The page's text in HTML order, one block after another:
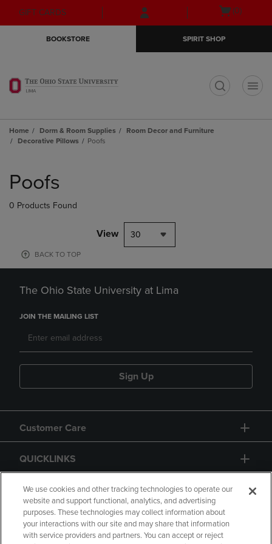
Skip
to
Skip
to
menu
GIFT CARDS
Open
(0)
BOOKSTORE SPIRIT SHOP
Home Dorm & Room Supplies
Room Decor and Furniture
Decorative Pillows
Poofs
products
Poofs
0 Products Found
View 30
BACK TO TOP
The Ohio State University at Lima
JOIN THE MAILING LIST
Sign Up
Customer Care
QUICKLINKS
GIFT CARD
We use cookies and other tracking technologies to operate our
website and support functional, analytics, and advertising
purposes. These technologies may collect information about
your interactions with our site and may share that information
with service providers and partners. You can accept or reject